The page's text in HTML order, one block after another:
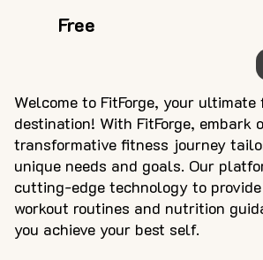
Welcome to FitForge, your ultimate
destination! With FitForge, embark
transformative fitness journey
unique needs and goals. Our
cutting-edge technology to
workout routines and nutrition
you achieve your best self.
Free